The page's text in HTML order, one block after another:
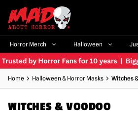
Horror Merch Halloween
Home Halloween & Horror Masks Witches
WITCHES & VOODOO